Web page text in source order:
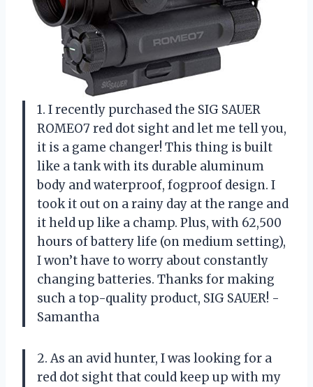
1. I recently purchased the SIG SAUER
ROMEO7 red dot sight and let me tell you,
it is a game changer! This thing is built
like a tank with its durable aluminum
body and waterproof, fogproof design. I
took it out on a rainy day at the range and
it held up like a champ. Plus, with 62,500
hours of battery life (on medium setting),
I won’t have to worry about constantly
changing batteries. Thanks for making
such a top-quality product, SIG SAUER! -
Samantha
2. As an avid hunter, I was looking for a
red dot sight that could keep up with my